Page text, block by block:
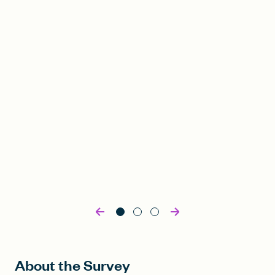
About the Survey